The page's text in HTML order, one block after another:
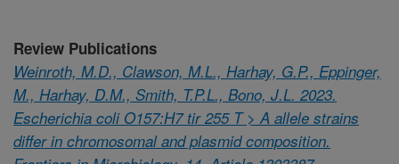
Review Publications
Weinroth, M.D., Clawson, M.L., Harhay, G.P., Eppinger,
M., Harhay, D.M., Smith, T.P.L., Bono, J.L. 2023.
Escherichia coli O157:H7 tir 255 T > A allele strains
differ in chromosomal and plasmid composition.